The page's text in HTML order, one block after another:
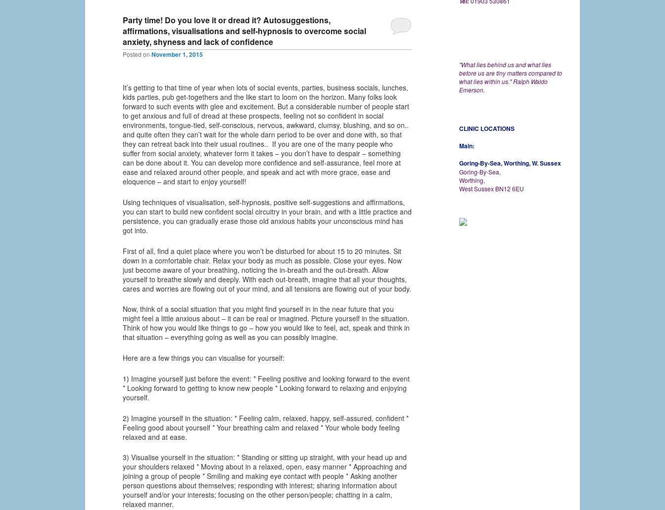
Party time! Do you love it or dread it? Autosuggestions,
affirmations, visualisations and self-hypnosis to overcome social
anxiety, shyness and lack of confidence
Posted on November 1, 2015
It’s getting to that time of year when lots of social events, parties, business socials, lunches,
kids parties, pub get-togethers and the like start to loom on the horizon. Many folks look
forward to such events with glee and excitement. But a considerable number of people start
to get anxious and full of dread at these prospects, feeling not so confident in social
environments, tongue-tied, self-conscious, nervous, awkward, clumsy, blushing, and so on..
and quite often they can’t wait for the whole darn period to be over and done with, so that
they can retreat back into their usual routines.. If you are one of the many people who
suffer from social anxiety, whatever form it takes – you don’t have to despair – something
can be done about it. You can develop more confidence and self-assurance, feel more at
ease and relaxed around other people, and speak and act with more grace, ease and
eloquence – and start to enjoy yourself!
Using techniques of visualisation, self-hypnosis, positive self-suggestions and affirmations,
you can start to build new confident social circuitry in your brain, and with a little practice and
persistence, you can gradually erase those old anxious habits your unconscious mind has
got into.
First of all, find a quiet place where you won’t be disturbed for about 15 to 20 minutes. Sit
down in a comfortable chair. Relax your body as much as possible. Close your eyes. Now
just become aware of your breathing, noticing the in-breath and the out-breath. Allow
yourself to breathe slowly and deeply. With each out-breath, imagine that all your thoughts,
cares and worries are flowing out of your mind, and all tensions are flowing out of your body.
Now, think of a social situation that you might find yourself in in the near future that you
might feel a little anxious about – it can be real or imagined. Picture yourself in the situation.
Think of how you would like things to go – how you would like to feel, act, speak and think in
that situation – everything going as well as you can possibly imagine.
Here are a few things you can visualise for yourself:
1) Imagine yourself just before the event: * Feeling positive and looking forward to the event
* Looking forward to getting to know new people * Looking forward to relaxing and enjoying
yourself.
2) Imagine yourself in the situation: * Feeling calm, relaxed, happy, self-assured, confident *
Feeling good about yourself * Your breathing calm and relaxed * Your whole body feeling
relaxed and at ease.
3) Visualise yourself in the situation: * Standing or sitting up straight, with your head up and
your shoulders relaxed * Moving about in a relaxed, open, easy manner * Approaching and
joining a group of people * Smiling and making eye contact with people * Asking another
person questions about themselves; responding with interest; sharing information about
yourself and/or your interests; focusing on the other person/people; chatting in a calm,
relaxed manner.
"What lies behind us and what lies
before us are tiny matters compared to
what lies within us." Ralph Waldo
Emerson.
CLINIC LOCATIONS
Main:
Goring-By-Sea, Worthing, W. Sussex
Goring-By-Sea,
Worthing,
West Sussex BN12 6EU